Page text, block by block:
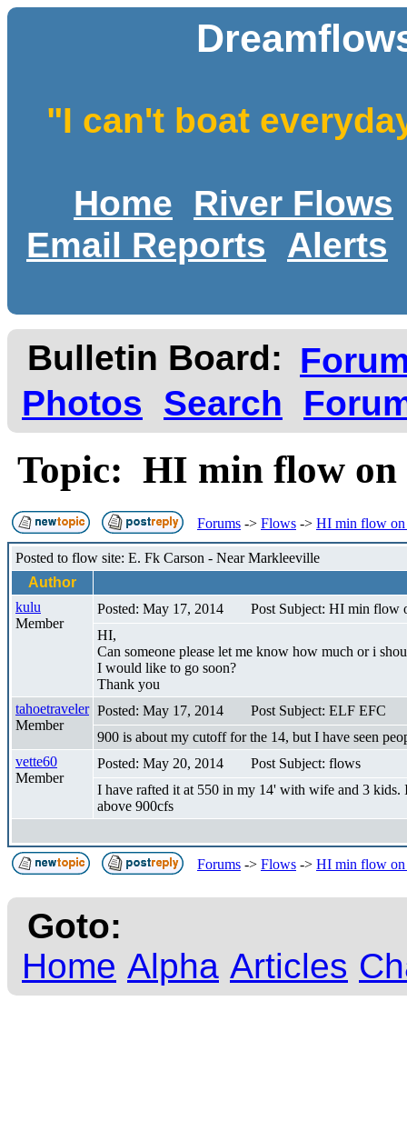
"I can't boat
Home
River Flows
Email Reports
Alerts
Bulletin Board:
Photos
Search
Topic: HI min flow
Forums -> Flows -> HI min flow on
Posted to flow site: E. Fk Carson - Near Markleeville
Author
kulu
Member
Posted: May 17, 2014
Post Subject: HI min flow
HI,
Can someone please let me know how much or i
I would like to go soon?
Thank you
tahoetraveler
Member
Posted: May 17, 2014
Post Subject: ELF EFC
900 is about my cutoff for the 14, but I have seen
vette60
Member
Posted: May 20, 2014
Post Subject: flows
I have rafted it at 550 in my 14' with wife and 3
above 900cfs
Forums -> Flows -> HI min flow on
Goto:
Home Alpha Articles